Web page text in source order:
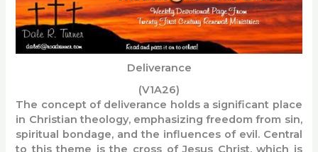
Deliverance
(V1A26)
The concept of deliverance holds a significant place
in Christian theology, emphasizing freedom from sin,
spiritual bondage, and the influences of evil. Central
to this theme is the cross of Jesus Christ, which is